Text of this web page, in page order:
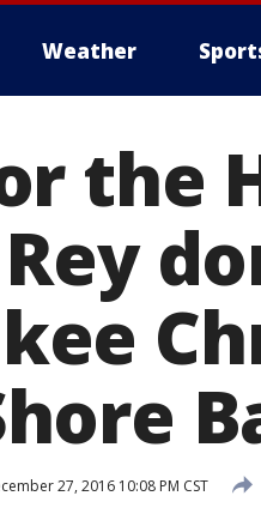
Weather
the
27, 2016 10:08 PM CST